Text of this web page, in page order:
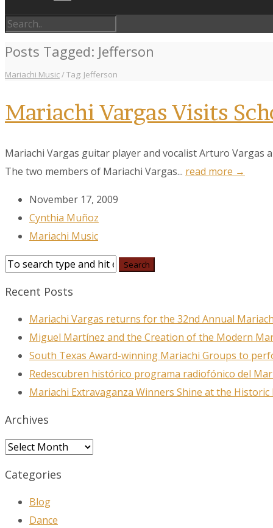
Posts Tagged: Jefferson
Mariachi Music/Tag: Jefferson
Mariachi Vargas Visits
Mariachi Vargas guitar player and vocalist Arturo Vargas
The two members of Mariachi Vargas... read more →
November 17, 2009
Cynthia Muñoz
Mariachi Music
Recent Posts
Mariachi Vargas returns for the 32nd Annual
Miguel Martínez and the Creation of the Modern
South Texas Award-winning Mariachi Groups to
Redescubren histórico programa radiofónico del
Mariachi Extravaganza Winners Shine at the
Archives
Archives
Categories
Blog
Dance